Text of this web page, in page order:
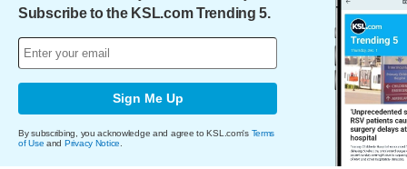
Subscribe to the KSL.com Trending 5.
Sign Me Up
By subscribing, you acknowledge and agree to KSL.com's Terms
of Use and Privacy Notice